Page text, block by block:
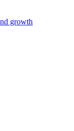
growth